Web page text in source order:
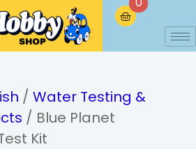
/ Water Testing &
/ Blue Planet
Kit